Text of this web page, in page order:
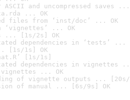
and uncompressed saves ...
... OK
files from ‘inst/doc’ ... OK
... OK
... [1s/2s] OK
dependencies in ‘tests’ ...
[1s/1s] OK
[1s/1s]
dependencies in vignettes
vignettes ... OK
of vignette outputs ... [20s/
of manual ... [6s/9s] OK